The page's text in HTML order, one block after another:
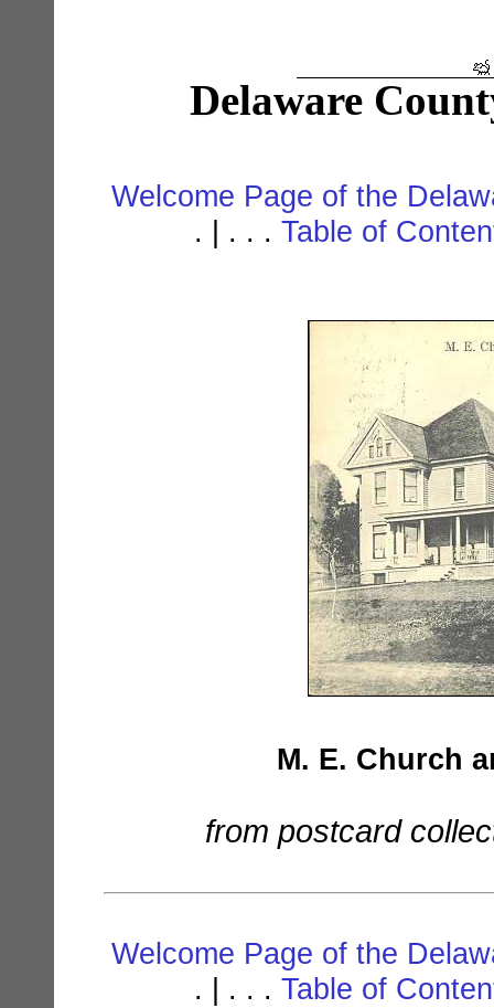
Delaware
Welcome Page of the
. | . . . Table of
M. E. Church
from postcard
Welcome Page of the
. | . . . Table of